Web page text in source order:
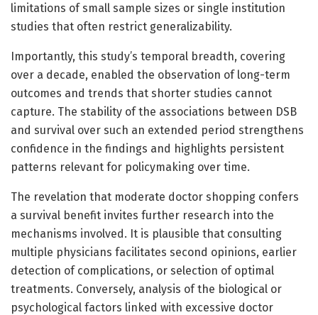
limitations of small sample sizes or single institution
studies that often restrict generalizability.
Importantly, this study’s temporal breadth, covering
over a decade, enabled the observation of long-term
outcomes and trends that shorter studies cannot
capture. The stability of the associations between DSB
and survival over such an extended period strengthens
confidence in the findings and highlights persistent
patterns relevant for policymaking over time.
The revelation that moderate doctor shopping confers
a survival benefit invites further research into the
mechanisms involved. It is plausible that consulting
multiple physicians facilitates second opinions, earlier
detection of complications, or selection of optimal
treatments. Conversely, analysis of the biological or
psychological factors linked with excessive doctor